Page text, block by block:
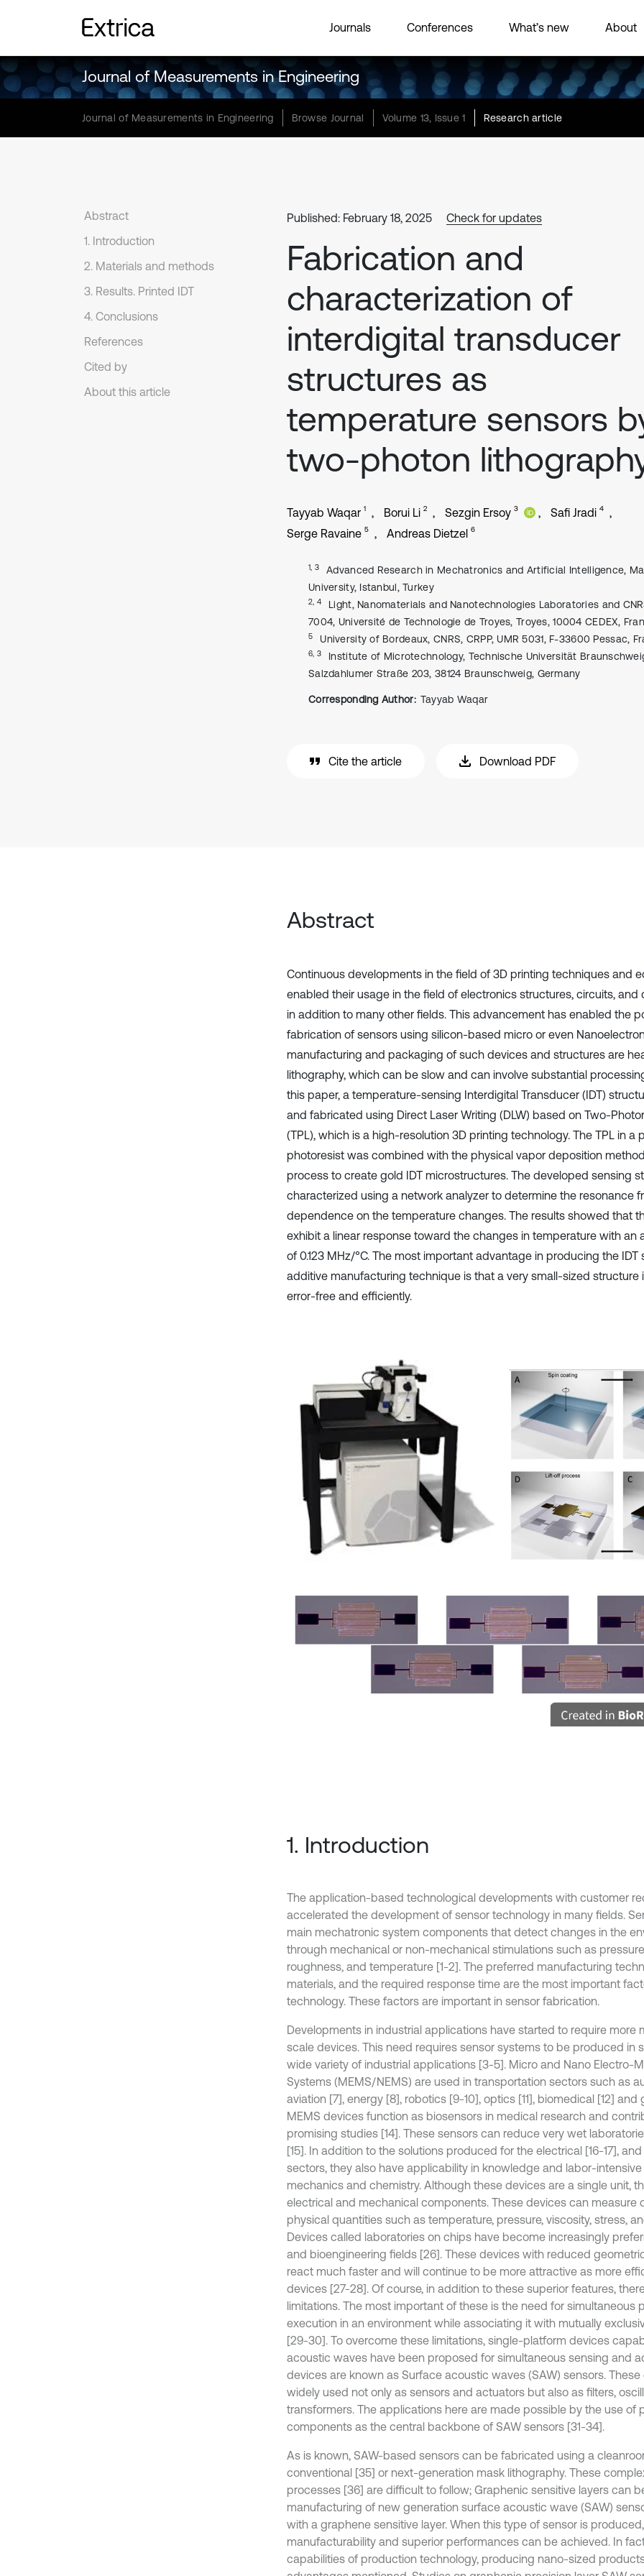
Journals Conferences What’s new About
Journal of Measurements in Engineering
Journal of Measurements in Engineering Browse Journal Volume 13, Issue 1 Research article
Abstract
1. Introduction
2. Materials and methods
3. Results. Printed IDT
4. Conclusions
References
Cited by
About this article
Published: February 18, 2025 Check for updates
Fabrication and
characterization of
interdigital transducer
structures as
temperature sensors
two-photon
Tayyab Waqar 1 Borui Li 2 Sezgin Ersoy 3 Safi Jradi 4
Serge Ravaine 5 Andreas Dietzel 6
1, 3
Advanced Research in Mechatronics and Artificial Intelligence,
University, Istanbul, Turkey
2, 4
Light, Nanomaterials and Nanotechnologies Laboratories and
7004, Université de Technologie de Troyes, Troyes, 10004 CEDEX,
5 University of Bordeaux, CNRS, CRPP, UMR 5031, F-33600 Pessac,
6, 3
Institute of Microtechnology, Technische Universität
Salzdahlumer Straße 203, 38124 Braunschweig, Germany
Corresponding Author: Tayyab Waqar
Cite the article Download PDF
Abstract
Continuous developments in the field of 3D printing techniques and
enabled their usage in the field of electronics structures, circuits, and
in addition to many other fields. This advancement has enabled the
fabrication of sensors using silicon-based micro or even
manufacturing and packaging of such devices and structures are
lithography, which can be slow and can involve substantial
this paper, a temperature-sensing Interdigital Transducer (IDT)
and fabricated using Direct Laser Writing (DLW) based on Two-
(TPL), which is a high-resolution 3D printing technology. The TPL in a
photoresist was combined with the physical vapor deposition
process to create gold IDT microstructures. The developed sensing
characterized using a network analyzer to determine the resonance
dependence on the temperature changes. The results showed that
exhibit a linear response toward the changes in temperature with an
of 0.123 MHz/°C. The most important advantage in producing the
additive manufacturing technique is that a very small-sized structure
error-free and efficiently.
1. Introduction
The application-based technological developments with customer
accelerated the development of sensor technology in many fields.
main mechatronic system components that detect changes in the
through mechanical or non-mechanical stimulations such as
roughness, and temperature [1-2]. The preferred manufacturing
materials, and the required response time are the most important
technology. These factors are important in sensor fabrication.
Developments in industrial applications have started to require more
scale devices. This need requires sensor systems to be produced in
wide variety of industrial applications [3-5]. Micro and Nano Electro-
Systems (MEMS/NEMS) are used in transportation sectors such as
aviation [7], energy [8], robotics [9-10], optics [11], biomedical [12] and
MEMS devices function as biosensors in medical research and
promising studies [14]. These sensors can reduce very wet
[15]. In addition to the solutions produced for the electrical [16-17],
sectors, they also have applicability in knowledge and labor-
mechanics and chemistry. Although these devices are a single unit,
electrical and mechanical components. These devices can measure
physical quantities such as temperature, pressure, viscosity, stress,
Devices called laboratories on chips have become increasingly
and bioengineering fields [26]. These devices with reduced
react much faster and will continue to be more attractive as more
devices [27-28]. Of course, in addition to these superior features,
limitations. The most important of these is the need for simultaneous
execution in an environment while associating it with mutually
[29-30]. To overcome these limitations, single-platform devices
acoustic waves have been proposed for simultaneous sensing and
devices are known as Surface acoustic waves (SAW) sensors.
widely used not only as sensors and actuators but also as filters,
transformers. The applications here are made possible by the use of
components as the central backbone of SAW sensors [31-34].
As is known, SAW-based sensors can be fabricated using a
conventional [35] or next-generation mask lithography. These
processes [36] are difficult to follow; Graphenic sensitive layers can
manufacturing of new generation surface acoustic wave (SAW)
with a graphene sensitive layer. When this type of sensor is
manufacturability and superior performances can be achieved. In
capabilities of production technology, producing nano-sized